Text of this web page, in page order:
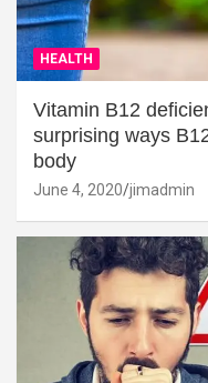
HEALTH
Vitamin B12
surprising ways
body
June 4, 2020 jimadmin